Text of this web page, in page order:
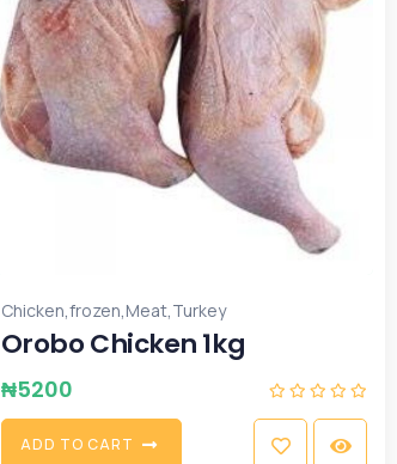
Chicken,frozen,Meat,Turkey
Orobo Chicken 1kg
₦5200
ADD TO CART